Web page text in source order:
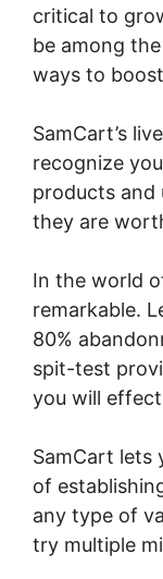
critical to
be among
ways to
SamCart’s
recognize
products and
they are
In the world
remarkable.
80%
spit-test
you will
SamCart lets
of
any type of
try multiple